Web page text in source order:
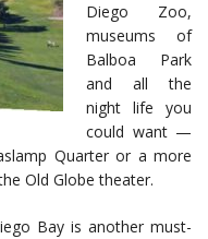
Diego Zoo,
museums of
Balboa Park
and all the
night life you
could want —
Quarter or a more
Old Globe theater.
Bay is another must-